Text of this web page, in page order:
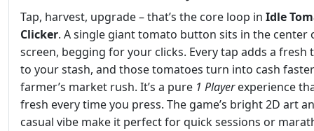
Tap, harvest, upgrade – that’s the core loop in Idle
Clicker. A single giant tomato button sits in the center
screen, begging for your clicks. Every tap adds a fresh
to your stash, and those tomatoes turn into cash
farmer’s market rush. It’s a pure 1 Playerexperience
fresh every time you press. The game’s bright 2D art
casual vibe make it perfect for quick sessions or